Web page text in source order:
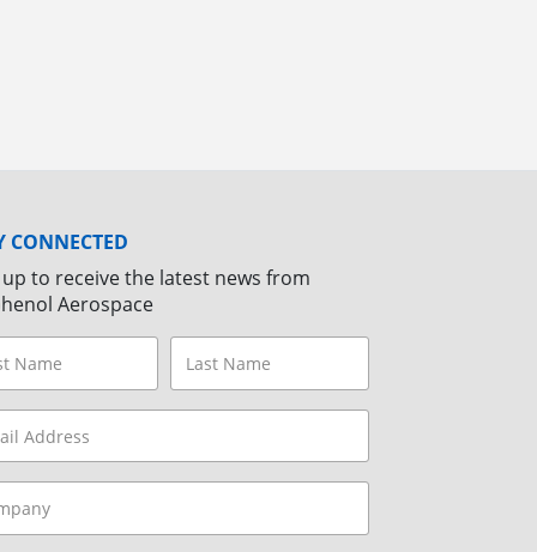
CONNECTED
up to receive the latest news from
Aerospace